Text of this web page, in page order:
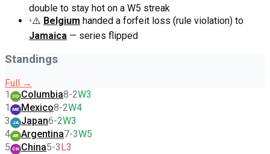
double to stay hot on a W5 streak
•⚠️ Belgium handed a forfeit loss (rule violation) to
Jamaica — series flipped
Standings
Full →
1
CO Columbia8-2W3
1
ME Mexico8-2W4
3
JA Japan6-2W3
4 AR Argentina7-3W5
5 CH China5-3L3